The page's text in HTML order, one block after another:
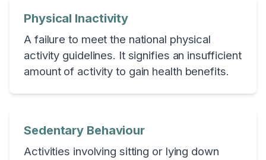
Physical Inactivity
A failure to meet the national physical
activity guidelines. It signifies an insufficient
amount of activity to gain health benefits.
Sedentary Behaviour
Activities involving sitting or lying down